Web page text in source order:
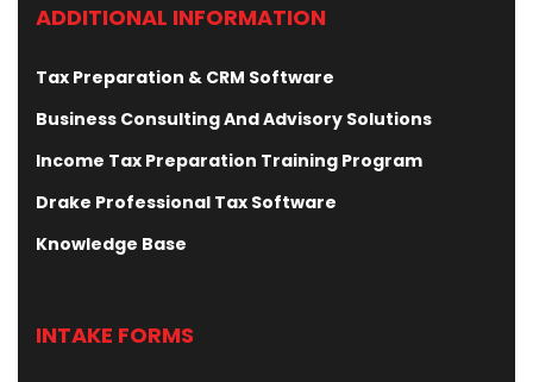
ADDITIONAL INFORMATION
Tax Preparation & CRM Software
Business Consulting And Advisory Solutions
Income Tax Preparation Training Program
Drake Professional Tax Software
Knowledge Base
INTAKE FORMS